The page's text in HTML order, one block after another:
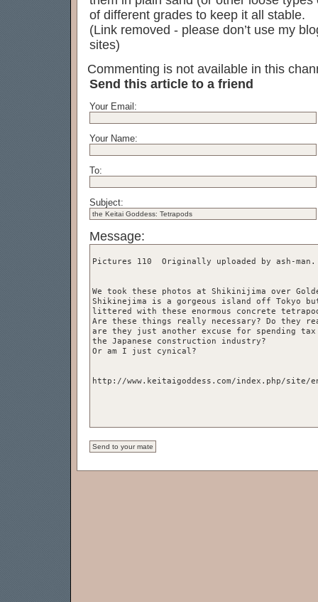
of different grades to keep it all stable.
(Link removed - please don’t use my
sites)
Commenting is not available in this
Send this article to a friend
Your Email:
Your Name:
To:
Subject:
Message: